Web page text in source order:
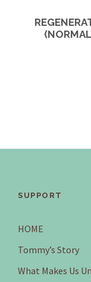
SUPPORT
HOME
Tommy’s Story
What Makes Us